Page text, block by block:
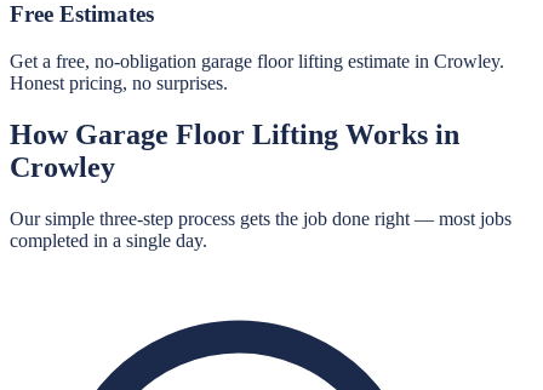
Free Estimates
Get a free, no-obligation garage floor lifting estimate in Crowley.
Honest pricing, no surprises.
How Garage Floor Lifting Works in
Crowley
Our simple three-step process gets the job done right — most jobs
completed in a single day.